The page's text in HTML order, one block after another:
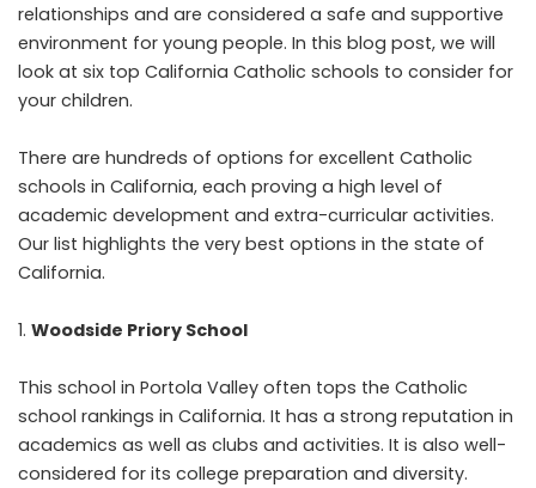
relationships and are considered a safe and supportive
environment for young people. In this blog post, we will
look at six top California Catholic schools to consider for
your children.
There are hundreds of options for excellent Catholic
schools in California, each proving a high level of
academic development and extra-curricular activities.
Our list highlights the very best options in the state of
California.
Woodside Priory School
This school in Portola Valley often tops the Catholic
school rankings in California. It has a strong reputation in
academics as well as clubs and activities. It is also well-
considered for its college preparation and diversity.